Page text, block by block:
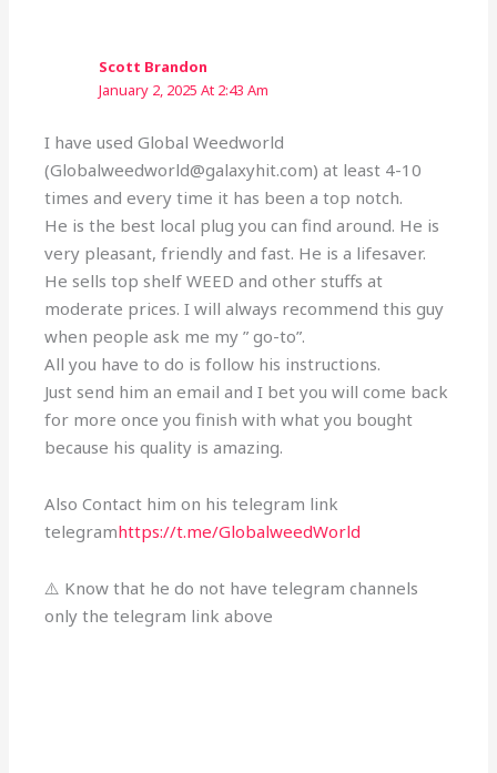
Scott Brandon
January 2, 2025 At 2:43 Am
I have used Global Weedworld
(Globalweedworld@galaxyhit.com) at least 4-10
times and every time it has been a top notch.
He is the best local plug you can find around. He is
very pleasant, friendly and fast. He is a lifesaver.
He sells top shelf WEED and other stuffs at
moderate prices. I will always recommend this guy
when people ask me my ” go-to”.
All you have to do is follow his instructions.
Just send him an email and I bet you will come back
for more once you finish with what you bought
because his quality is amazing.
Also Contact him on his telegram link
telegramhttps://t.me/GlobalweedWorld
⚠️ Know that he do not have telegram channels
only the telegram link above